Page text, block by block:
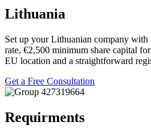
Lithuania
Set up your Lithuanian company with
rate, €2,500 minimum share capital
EU location and a straightforward
Get a Free Consultation
Requirments